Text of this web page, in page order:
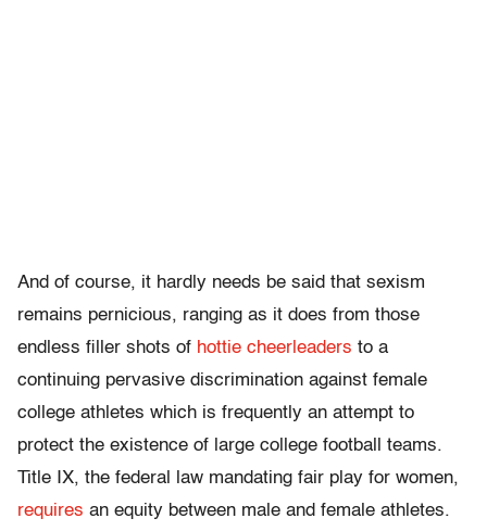
And of course, it hardly needs be said that sexism
remains pernicious, ranging as it does from those
endless filler shots of hottie cheerleaders to a
continuing pervasive discrimination against female
college athletes which is frequently an attempt to
protect the existence of large college football teams.
Title IX, the federal law mandating fair play for women,
requires an equity between male and female athletes.